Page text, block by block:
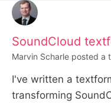
this?) already
SoundCloud
Marvin Scharle posted a
I've written a
transforming